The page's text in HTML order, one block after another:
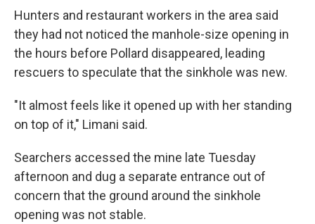
Hunters and restaurant workers in the area said
they had not noticed the manhole-size opening in
the hours before Pollard disappeared, leading
rescuers to speculate that the sinkhole was new.
"It almost feels like it opened up with her standing
on top of it," Limani said.
Searchers accessed the mine late Tuesday
afternoon and dug a separate entrance out of
concern that the ground around the sinkhole
opening was not stable.